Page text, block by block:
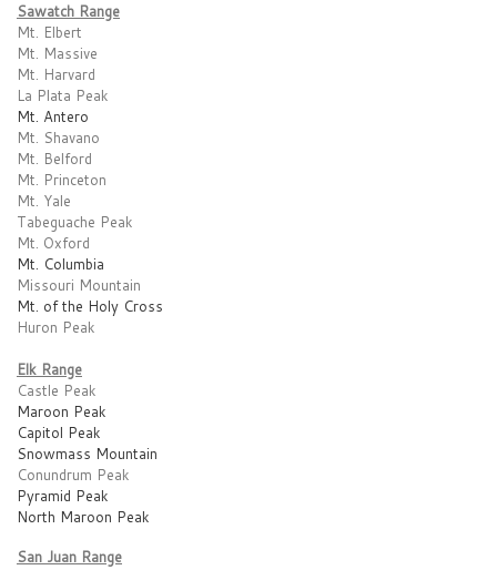
Sawatch Range
Mt. Elbert
Mt. Massive
Mt. Harvard
La Plata Peak
Mt. Antero
Mt. Shavano
Mt. Belford
Mt. Princeton
Mt. Yale
Tabeguache Peak
Mt. Oxford
Mt. Columbia
Missouri Mountain
Mt. of the Holy Cross
Huron Peak
Elk Range
Castle Peak
Maroon Peak
Capitol Peak
Snowmass Mountain
Conundrum Peak
Pyramid Peak
North Maroon Peak
San Juan Range